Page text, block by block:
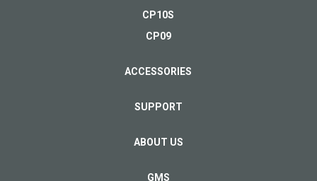
CP10S
CP09
ACCESSORIES
SUPPORT
ABOUT US
GMS